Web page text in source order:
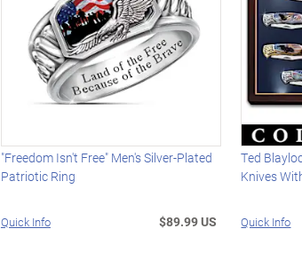
"Freedom Isn't Free" Men's Silver-Plated
Patriotic Ring
Quick Info $89.99 US
Ted
Knives
Quick Info